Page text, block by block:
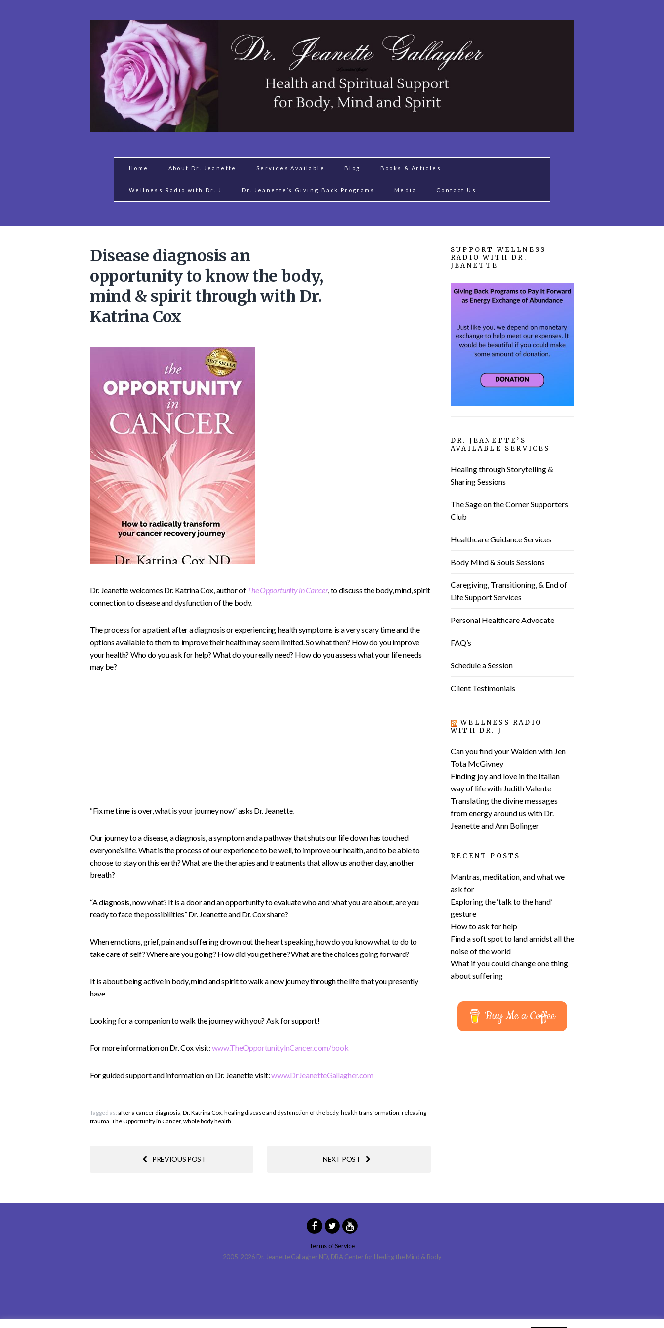
Home About Dr. Jeanette Services Available Blog Books & Articles
Wellness Radio with Dr. J Dr. Jeanette’s Giving Back Programs Media Contact Us
Disease diagnosis an
opportunity to know the body,
mind & spirit through with Dr.
Katrina Cox
Dr. Jeanette welcomes Dr. Katrina Cox, author ofThe Opportunity in Cancer, to discuss the body, mind, spirit
connection to disease and dysfunction of the body.
The process for a patient after a diagnosis or experiencing health symptoms is a very scary time and the
options available to them to improve their health may seem limited. So what then? How do you improve
your health? Who do you ask for help? What do you really need? How do you assess what your life needs
may be?
“Fix me time is over, what is your journey now” asks Dr. Jeanette.
Our journey to a disease, a diagnosis, a symptom and a pathway that shuts our life down has touched
everyone’s life. What is the process of our experience to be well, to improve our health, and to be able to
choose to stay on this earth? What are the therapies and treatments that allow us another day, another
breath?
“A diagnosis, now what? It is a door and an opportunity to evaluate who and what you are about, are you
ready to face the possibilities” Dr. Jeanette and Dr. Cox share?
When emotions, grief, pain and suffering drown out the heart speaking, how do you know what to do to
take care of self? Where are you going? How did you get here? What are the choices going forward?
It is about being active in body, mind and spirit to walk a new journey through the life that you presently
have.
Looking for a companion to walk the journey with you? Ask for support!
For more information on Dr. Cox visit: www.TheOpportunityInCancer.com/book
For guided support and information on Dr. Jeanette visit:www.DrJeanetteGallagher.com
Tagged as: after a cancer diagnosis Dr. Katrina Cox healing disease and dysfunction of the body, health transformation releasing
trauma The Opportunity in Cancer, whole body health
PREVIOUS POST NEXT POST
SUPPORT WELLNESS
RADIO WITH DR.
JEANETTE
DR. JEANETTE’S
AVAILABLE SERVICES
Healing through Storytelling &
Sharing Sessions
The Sage on the Corner Supporters
Club
Healthcare Guidance Services
Body Mind & Souls Sessions
Caregiving, Transitioning, & End of
Life Support Services
Personal Healthcare Advocate
FAQ’s
Schedule a Session
Client Testimonials
WELLNESS RADIO
WITH DR. J
Can you find your Walden with Jen
Tota McGivney
Finding joy and love in the Italian
way of life with Judith Valente
Translating the divine messages
from energy around us with Dr.
Jeanette and Ann Bolinger
RECENT POSTS
Mantras, meditation, and what we
ask for
Exploring the ‘talk to the hand’
gesture
How to ask for help
Find a soft spot to land amidst all the
noise of the world
What if you could change one thing
about suffering
Buy Me a Coffee
Terms of Service
2005-2026 Dr. Jeanette Gallagher ND, DBA Center for Healing the Mind & Body